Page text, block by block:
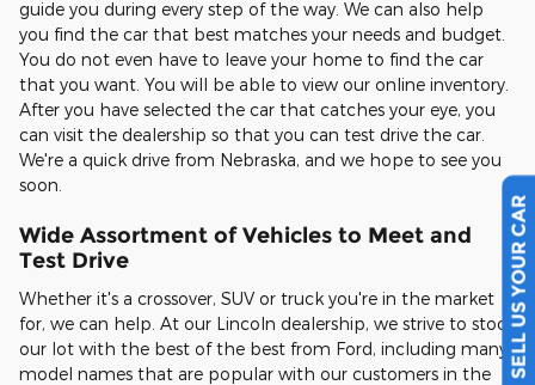
guide you during every step of the way. We can also help
you find the car that best matches your needs and budget.
You do not even have to leave your home to find the car
that you want. You will be able to view our online inventory.
After you have selected the car that catches your eye, you
can visit the dealership so that you can test drive the car.
We're a quick drive from Nebraska, and we hope to see you
soon.
Wide Assortment of Vehicles to Meet and
Test Drive
Whether it's a crossover, SUV or truck you're in the market
for, we can help. At our Lincoln dealership, we strive to stock
our lot with the best of the best from Ford, including many
model names that are popular with our customers in the
SELL US YOUR CAR